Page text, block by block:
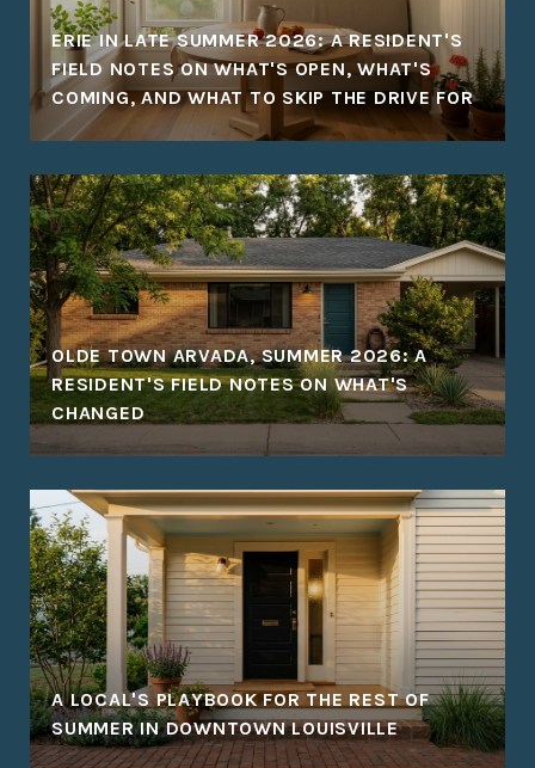
ERIE IN LATE SUMMER 2026: A RESIDENT'S
FIELD NOTES ON WHAT'S OPEN, WHAT'S
COMING, AND WHAT TO SKIP THE DRIVE FOR
OLDE TOWN ARVADA, SUMMER 2026: A
RESIDENT'S FIELD NOTES ON WHAT'S
CHANGED
A LOCAL'S PLAYBOOK FOR THE REST OF
SUMMER IN DOWNTOWN LOUISVILLE